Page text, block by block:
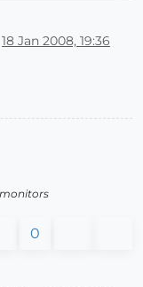
18 Jan 2008, 19:36
monitors
0